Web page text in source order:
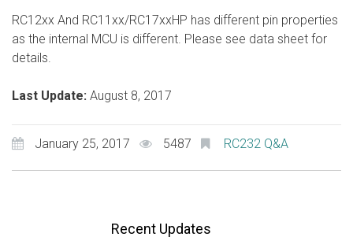
RC12xx And RC11xx/RC17xxHP has different pin properties
as the internal MCU is different. Please see data sheet for
details.
Last Update: August 8, 2017
January 25, 2017 5487 RC232 Q&A
Recent Updates